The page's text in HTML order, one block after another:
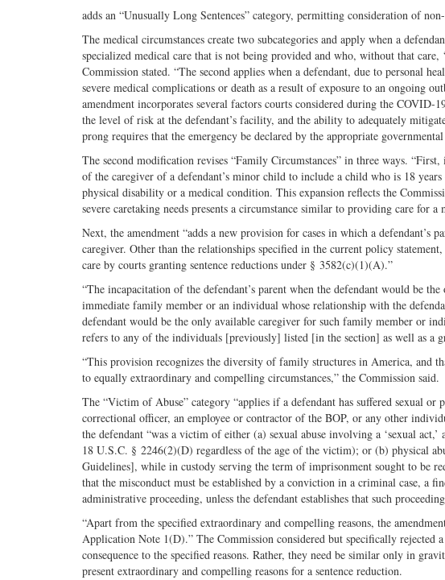
adds an “Unusually Long Sentences” category, permitting consideration of
The medical circumstances create two subcategories and apply when a
specialized medical care that is not being provided and who, without that
Commission stated. “The second applies when a defendant, due to personal
severe medical complications or death as a result of exposure to an ongoing
amendment incorporates several factors courts considered during the COVID-
the level of risk at the defendant’s facility, and the ability to adequately
prong requires that the emergency be declared by the appropriate
The second modification revises “Family Circumstances” in three ways.
of the caregiver of a defendant’s minor child to include a child who is 18
physical disability or a medical condition. This expansion reflects the
severe caretaking needs presents a circumstance similar to providing care for
Next, the amendment “adds a new provision for cases in which a defendant’s
caregiver. Other than the relationships specified in the current policy
care by courts granting sentence reductions under § 3582(c)(1)(A).”
“The incapacitation of the defendant’s parent when the defendant would be
immediate family member or an individual whose relationship with the
defendant would be the only available caregiver for such family member or
refers to any of the individuals [previously] listed [in the section] as well as a
“This provision recognizes the diversity of family structures in America, and
to equally extraordinary and compelling circumstances,” the Commission said.
The “Victim of Abuse” category “applies if a defendant has suffered sexual
correctional officer, an employee or contractor of the BOP, or any other
the defendant “was a victim of either (a) sexual abuse involving a ‘sexual
18 U.S.C. § 2246(2)(D) regardless of the age of the victim); or (b) physical
Guidelines], while in custody serving the term of imprisonment sought to be
that the misconduct must be established by a conviction in a criminal case,
administrative proceeding, unless the defendant establishes that such
“Apart from the specified extraordinary and compelling reasons, the
Application Note 1(D).” The Commission considered but specifically rejected
consequence to the specified reasons. Rather, they need be similar only in
present extraordinary and compelling reasons for a sentence reduction.